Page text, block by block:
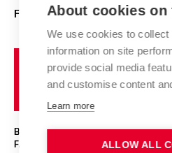
Summer Schools
Incoming Staff
Welcome Week
Facilities
Scholarships
Competitions and Support
Study Regulations
Study Programmes
Counselling
Social Safety
Gallery
Research Catalogue
Portal
Artistic Outputs
Exhibitions
Welcome Service
Faculty Services
FACULTY
Notice Board
Mission Statement
Past and Present
Photo Gallery
of
BRNO UNIVERSITY OF
FACULTY OF FINE ARTS
About cookies
We use cookies to collect
information on site
provide social media
and customise content
Learn more
ALLOW ALL